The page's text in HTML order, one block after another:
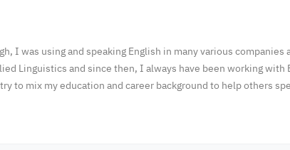
I was using and speaking English in many various companies
Linguistics and since then, I always have been working with
to mix my education and career background to help others